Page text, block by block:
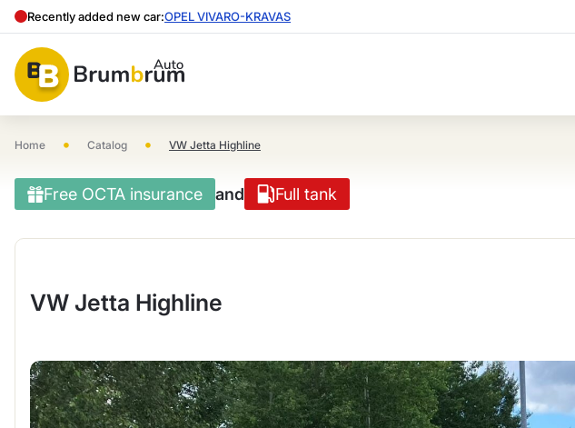
Recently added new car:OPEL VIVARO-KRAVAS
Home • Catalog • VW Jetta Highline
Free OCTA insurance and Full tank
VW Jetta Highline